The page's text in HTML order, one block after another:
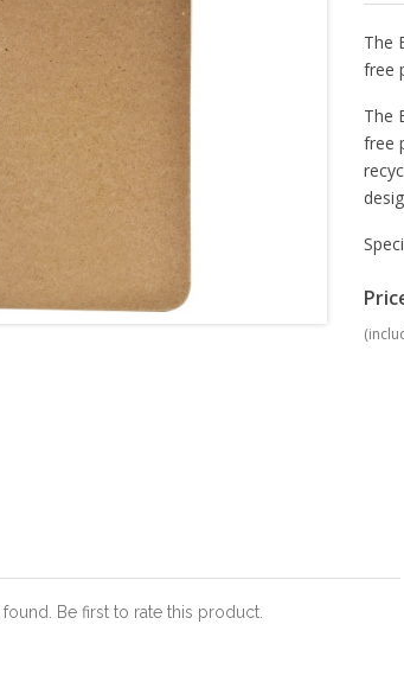
The
free
The
free
Be first to rate this product.